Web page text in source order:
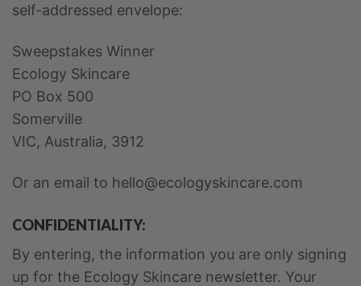
self-addressed envelope:
Sweepstakes Winner
Ecology Skincare
PO Box 500
Somerville
VIC, Australia, 3912
Or an email to hello@ecologyskincare.com
CONFIDENTIALITY:
By entering, the information you are only signing
up for the Ecology Skincare newsletter. Your